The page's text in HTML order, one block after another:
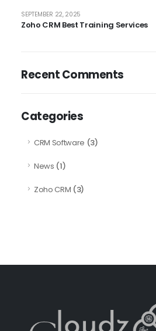
Zoho CRM Best Training Services
SEPTEMBER 22, 2025
Recent Comments
Categories
CRM Software (3)
News (1)
Zoho CRM (3)